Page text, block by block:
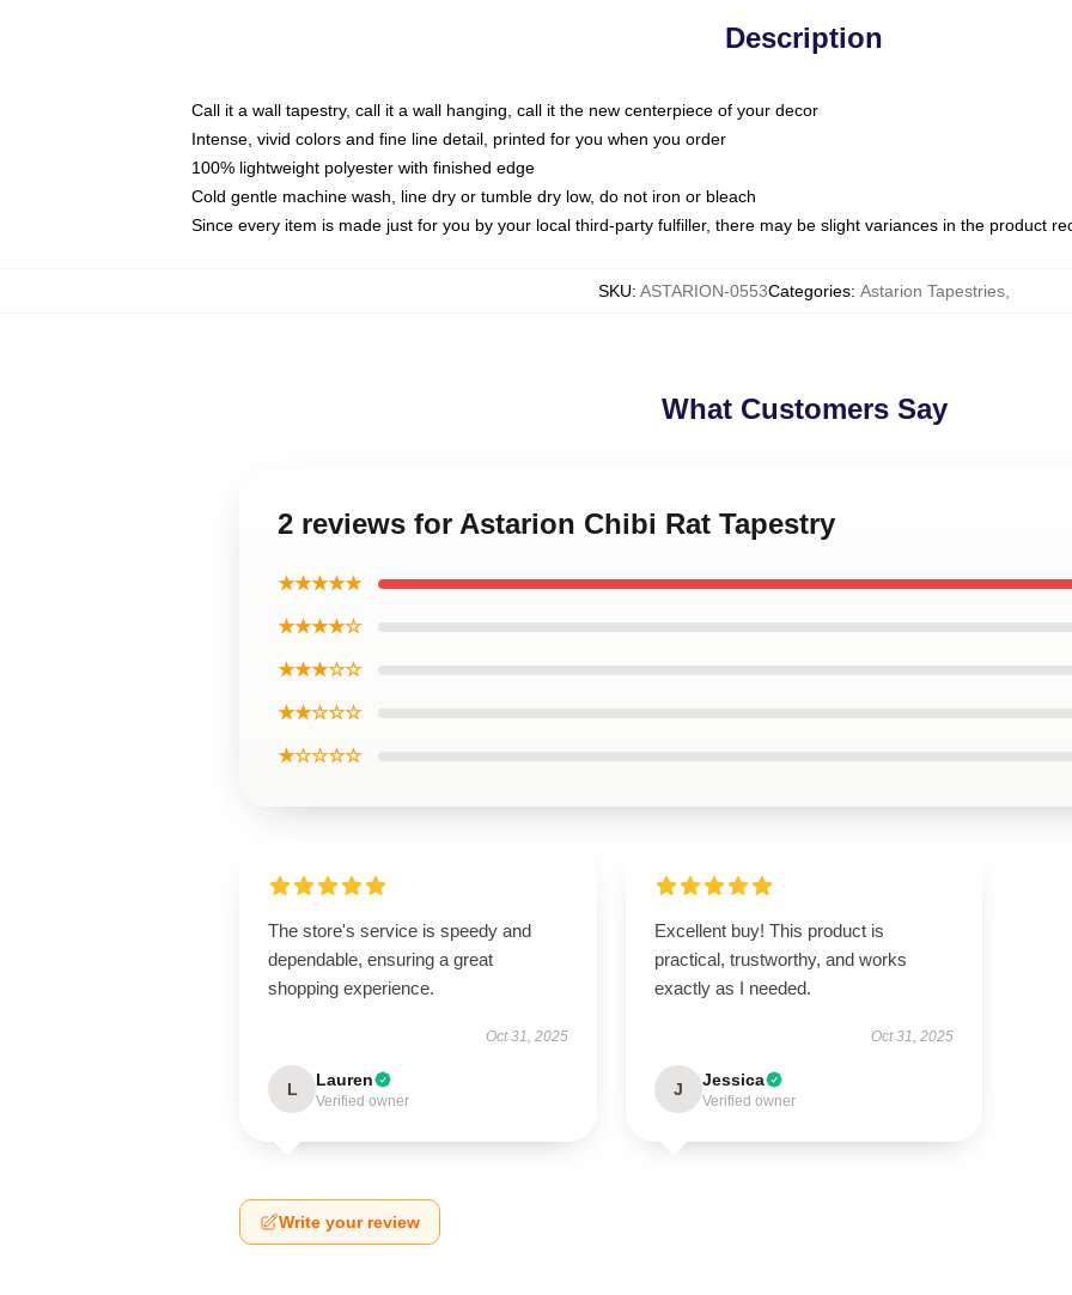
Description
Call it a wall tapestry, call it a wall hanging, call it the new centerpiece of your decor
Intense, vivid colors and fine line detail, printed for you when you order
100% lightweight polyester with finished edge
Cold gentle machine wash, line dry or tumble dry low, do not iron or bleach
Since every item is made just for you by your local third-party fulfiller, there may be slight variances in the product
SKU: ASTARION-0553Categories: Astarion Tapestries
What Customers Say
2 reviews for Astarion Chibi Rat Tapestry
★★★★★
★★★★☆
★★★☆☆
★★☆☆☆
★☆☆☆☆
The store's service is speedy and
dependable, ensuring a great
shopping experience.
Oct 31, 2025
L Lauren
Verified owner
Excellent buy! This product is
practical, trustworthy, and works
exactly as I needed.
Oct 31, 2025
J Jessica
Verified owner
Write your review